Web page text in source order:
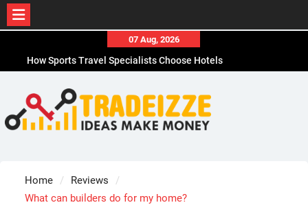
content
07 Aug, 2026
How Sports Travel Specialists Choose Hotels
CA
How to Choose Durable Thermal Label Tape for
CA
Why Adhesive Labels Jam Office Shredders in
Chicago, IL
Home
Reviews
What can builders do for my home?